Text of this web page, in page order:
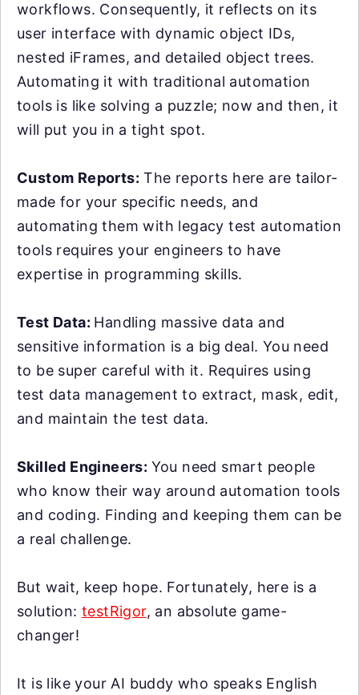
workflows. Consequently, it reflects on its
user interface with dynamic object IDs,
nested iFrames, and detailed object trees.
Automating it with traditional automation
tools is like solving a puzzle; now and then, it
will put you in a tight spot.
Custom Reports: The reports here are tailor-
made for your specific needs, and
automating them with legacy test automation
tools requires your engineers to have
expertise in programming skills.
Test Data: Handling massive data and
sensitive information is a big deal. You need
to be super careful with it. Requires using
test data management to extract, mask, edit,
and maintain the test data.
Skilled Engineers: You need smart people
who know their way around automation tools
and coding. Finding and keeping them can be
a real challenge.
But wait, keep hope. Fortunately, here is a
solution:testRigor, an absolute game-
changer!
It is like your AI buddy who speaks English